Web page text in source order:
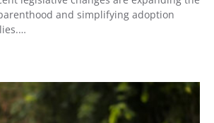
and simplifying adoption